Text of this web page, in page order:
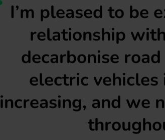
I’m pleased to be
relationship
decarbonise
electric
increasing, and we